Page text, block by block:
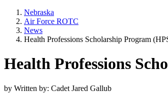
Nebraska
Air Force ROTC
News
Health Professions Scholarship Program
Health Professions
by Written by: Cadet Jared Gallub